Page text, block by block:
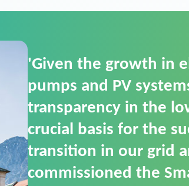
'For us, the Smart
(SGOP) is the right
secure low-voltage
SGOP in particular as
product that